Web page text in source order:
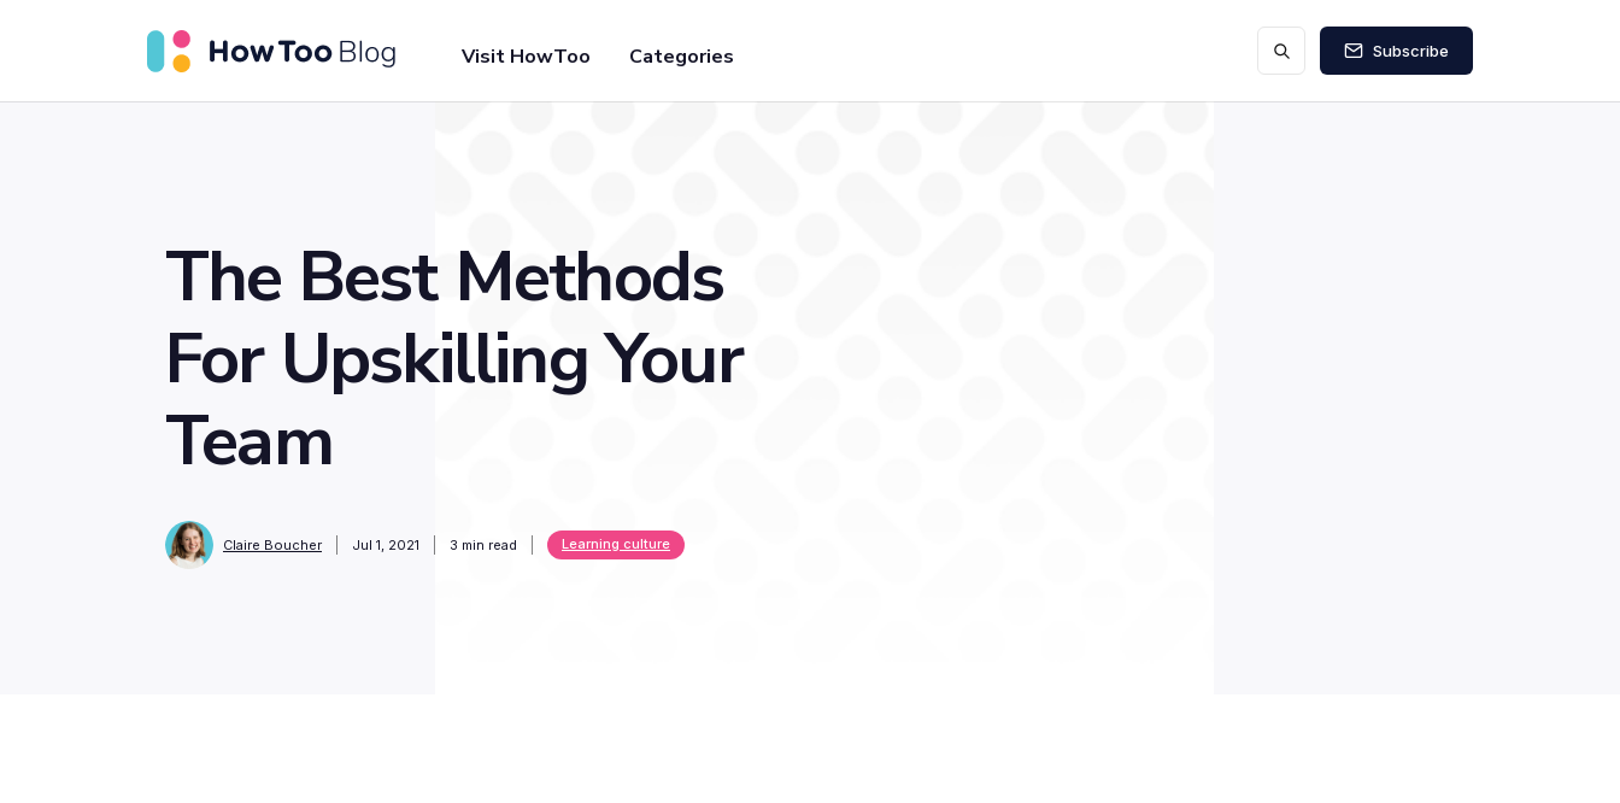
Visit HowToo Categories Subscribe
The Best Methods
For Upskilling Your
Team
Claire Boucher Jul 1, 2021 3 min read Learning culture